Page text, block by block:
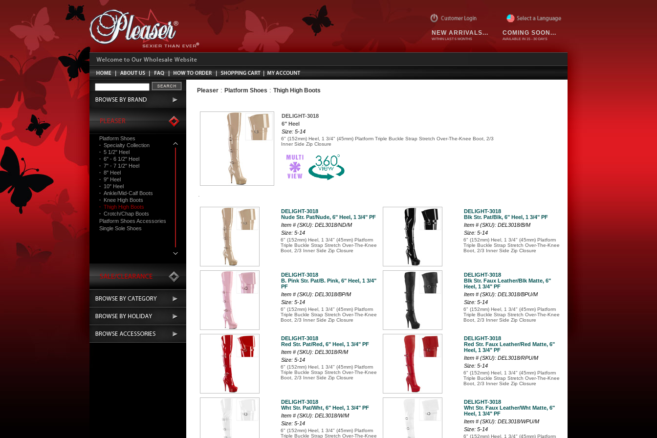
NEW ARRIVALS...
WITHIN LAST 6 MONTHS
COMING SOON...
AVAILABLE IN 15 - 30 DAYS
Platform Shoes
· Specialty Collection
· 5 1/2" Heel
· 6" - 6 1/2" Heel
· 7" - 7 1/2" Heel
· 8" Heel
· 9" Heel
· 10" Heel
· Ankle/Mid-Calf Boots
· Knee High Boots
· Thigh High Boots
· Crotch/Chap Boots
Platform Shoes Accessories
Single Sole Shoes
Pleaser : Platform Shoes : Thigh High Boots
DELIGHT-3018
6" Heel
Size: 5-14
6" (152mm) Heel, 1 3/4" (45mm) Platform Triple Buckle Strap Stretch Over-The-Knee Boot, 2/3
Inner Side Zip Closure
DELIGHT-3018
Nude Str. Pat/Nude, 6" Heel, 1 3/4" PF
Item # (SKU): DEL3018/ND/M
Size: 5-14
6" (152mm) Heel, 1 3/4" (45mm) Platform
Triple Buckle Strap Stretch Over-The-Knee
Boot, 2/3 Inner Side Zip Closure
DELIGHT-3018
Blk Str. Pat/Blk, 6" Heel, 1 3/4" PF
Item # (SKU): DEL3018/B/M
Size: 5-14
6" (152mm) Heel, 1 3/4" (45mm) Platform
Triple Buckle Strap Stretch Over-The-Knee
Boot, 2/3 Inner Side Zip Closure
DELIGHT-3018
B. Pink Str. Pat/B. Pink, 6" Heel, 1 3/4"
PF
Item # (SKU): DEL3018/BP/M
Size: 5-14
6" (152mm) Heel, 1 3/4" (45mm) Platform
Triple Buckle Strap Stretch Over-The-Knee
Boot, 2/3 Inner Side Zip Closure
DELIGHT-3018
Blk Str. Faux Leather/Blk Matte, 6"
Heel, 1 3/4" PF
Item # (SKU): DEL3018/BPU/M
Size: 5-14
6" (152mm) Heel, 1 3/4" (45mm) Platform
Triple Buckle Strap Stretch Over-The-Knee
Boot, 2/3 Inner Side Zip Closure
DELIGHT-3018
Red Str. Pat/Red, 6" Heel, 1 3/4" PF
Item # (SKU): DEL3018/R/M
Size: 5-14
6" (152mm) Heel, 1 3/4" (45mm) Platform
Triple Buckle Strap Stretch Over-The-Knee
Boot, 2/3 Inner Side Zip Closure
DELIGHT-3018
Red Str. Faux Leather/Red Matte, 6"
Heel, 1 3/4" PF
Item # (SKU): DEL3018/RPU/M
Size: 5-14
6" (152mm) Heel, 1 3/4" (45mm) Platform
Triple Buckle Strap Stretch Over-The-Knee
Boot, 2/3 Inner Side Zip Closure
DELIGHT-3018
Wht Str. Pat/Wht, 6" Heel, 1 3/4" PF
Item # (SKU): DEL3018/W/M
Size: 5-14
6" (152mm) Heel, 1 3/4" (45mm) Platform
Triple Buckle Strap Stretch Over-The-Knee
DELIGHT-3018
Wht Str. Faux Leather/Wht Matte, 6"
Heel, 1 3/4" PF
Item # (SKU): DEL3018/WPU/M
Size: 5-14
6" (152mm) Heel, 1 3/4" (45mm) Platform